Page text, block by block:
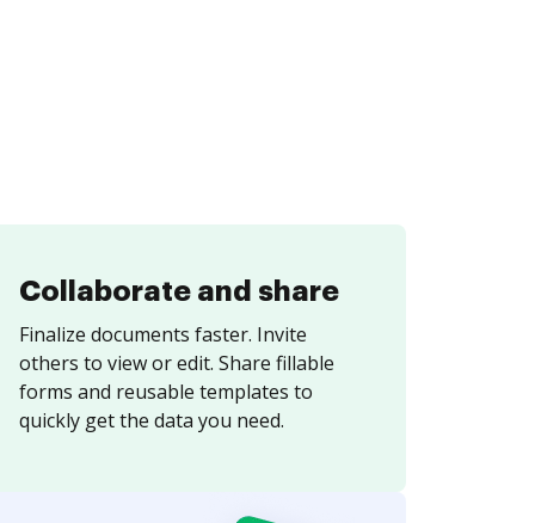
Collaborate and share
Finalize documents faster. Invite
others to view or edit. Share fillable
forms and reusable templates to
quickly get the data you need.